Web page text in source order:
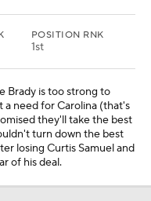
POSITION RNK
1st
Brady is too strong to
a need for Carolina (that's
they'll take the best
turn down the best
losing Curtis Samuel and
of his deal.